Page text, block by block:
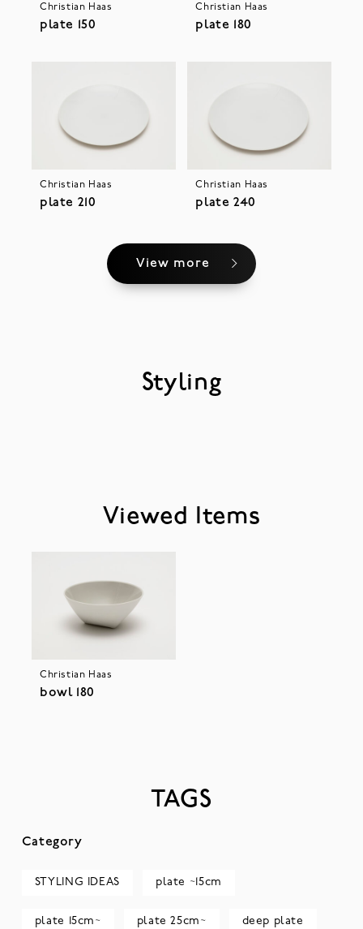
Christian Haas
plate 150
Christian Haas
plate 180
Christian Haas
plate 210
Christian Haas
plate 240
View more
Styling
Viewed Items
Christian Haas
bowl 180
TAGS
Category
STYLING IDEAS plate ~15cm
plate 15cm~ plate 25cm~ deep plate